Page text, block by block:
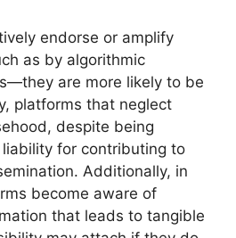
endorse or amplify
as by algorithmic
are more likely to be
platforms that neglect
despite being
for contributing to
Additionally, in
become aware of
that leads to tangible